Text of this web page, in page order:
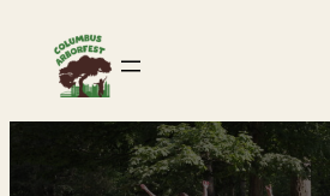
content